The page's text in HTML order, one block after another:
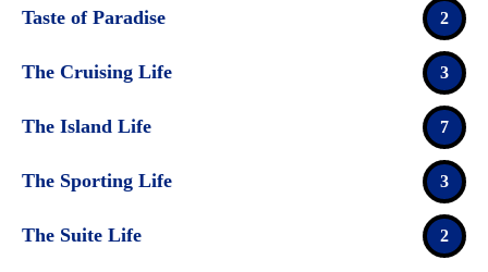
Taste of Paradise 2
The Cruising Life 3
The Island Life 7
The Sporting Life 3
The Suite Life 2